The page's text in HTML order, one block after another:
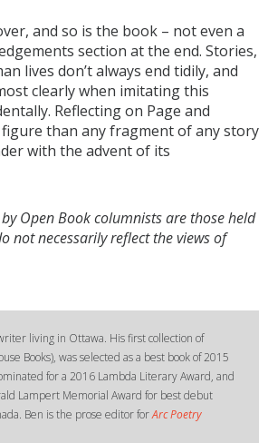
and so is the book – not even a
section at the end. Stories,
lives don’t always end tidily, and
clearly when imitating this
Reflecting on Page and
figure than any fragment of any story
with the advent of its
Open Book columnists are those held
not necessarily reflect the views of
living in Ottawa. His first collection of
Books), was selected as a best book of 2015
for a 2016 Lambda Literary Award, and
Lampert Memorial Award for best debut
Ben is the prose editor forArc Poetry